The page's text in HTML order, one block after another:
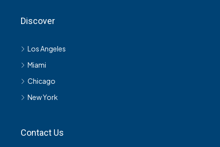
Discover
Los Angeles
Miami
Chicago
New York
Contact Us